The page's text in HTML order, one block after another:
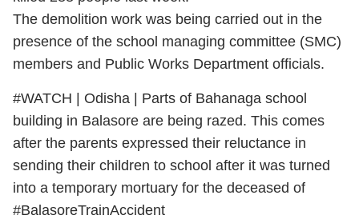
The demolition work was being carried out in the
presence of the school managing committee (SMC)
members and Public Works Department officials.
#WATCH | Odisha | Parts of Bahanaga school
building in Balasore are being razed. This comes
after the parents expressed their reluctance in
sending their children to school after it was turned
into a temporary mortuary for the deceased of
#BalasoreTrainAccident